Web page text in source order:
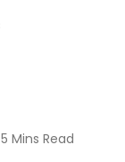
5 Mins Read